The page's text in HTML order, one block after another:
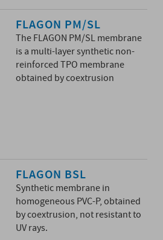
FLAGON PM/SL
The FLAGON PM/SL membrane
is a multi-layer synthetic non-
reinforced TPO membrane
obtained by coextrusion
FLAGON BSL
Synthetic membrane in
homogeneous PVC-P, obtained
by coextrusion, not resistant to
UV rays.